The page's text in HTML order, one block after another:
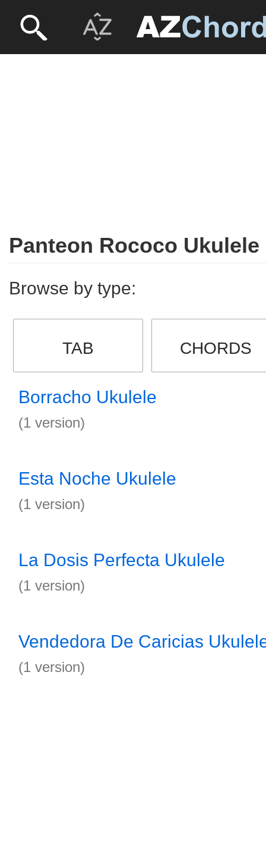
Panteon Rococo Ukulele
Browse by type:
TAB CHORDS
Borracho Ukulele
(1 version)
Esta Noche Ukulele
(1 version)
La Dosis Perfecta Ukulele
(1 version)
Vendedora De Caricias
(1 version)